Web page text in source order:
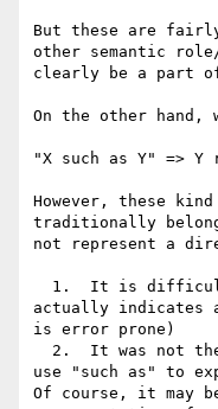
But these are
other semantic
clearly be a part
On the other hand,
"X such as Y" => Y
However, these
traditionally
not represent a
actually
is error prone)
use "such as" to
Of course, it may